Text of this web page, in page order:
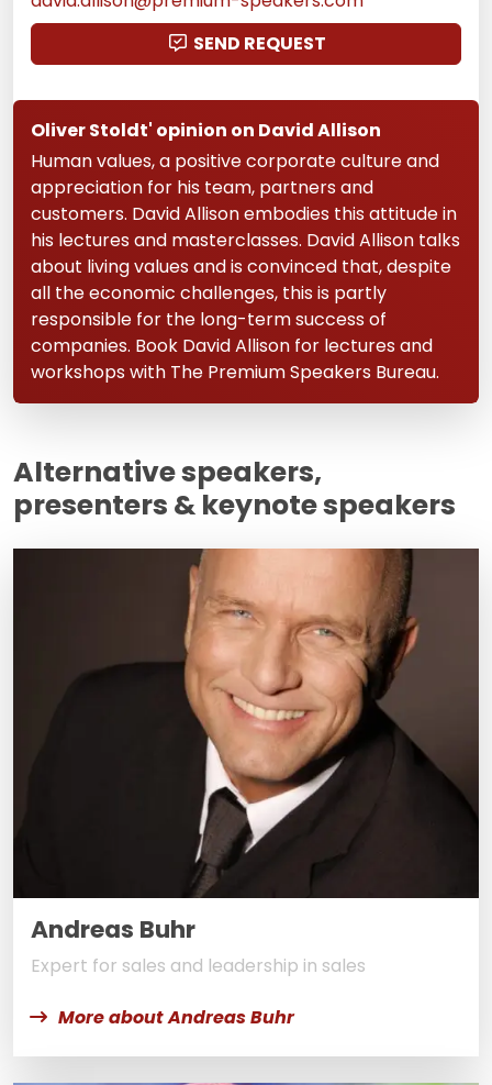
SEND REQUEST
Oliver Stoldt' opinion on David Allison
Human values, a positive corporate culture and
appreciation for his team, partners and
customers. David Allison embodies this attitude in
his lectures and masterclasses. David Allison talks
about living values and is convinced that, despite
all the economic challenges, this is partly
responsible for the long-term success of
companies. Book David Allison for lectures and
workshops with The Premium Speakers Bureau.
Alternative speakers,
presenters & keynote speakers
Andreas Buhr
Expert for sales and leadership in sales
More about Andreas Buhr